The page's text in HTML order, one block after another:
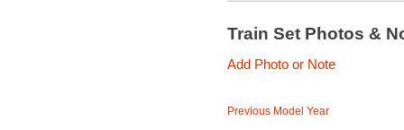
Train Set Photos &
Add Photo or Note
Previous Model Year